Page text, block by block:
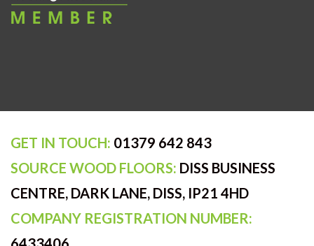
GET IN TOUCH: 01379 642 843
SOURCE WOOD FLOORS: DISS BUSINESS
CENTRE, DARK LANE, DISS, IP21 4HD
COMPANY REGISTRATION NUMBER: